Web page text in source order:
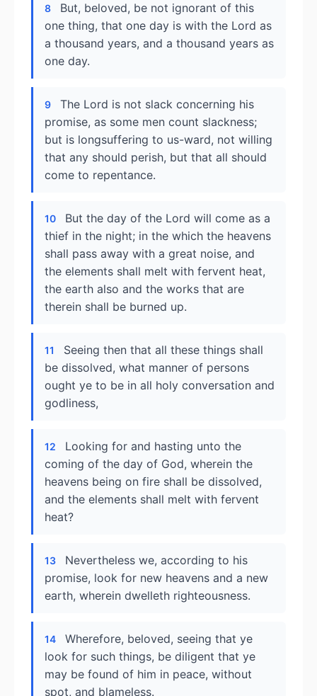
8
But, beloved, be not ignorant of this
one thing, that one day is with the Lord as
a thousand years, and a thousand years as
one day.
9
The Lord is not slack concerning his
promise, as some men count slackness;
but is longsuffering to us-ward, not willing
that any should perish, but that all should
come to repentance.
10
But the day of the Lord will come as a
thief in the night; in the which the heavens
shall pass away with a great noise, and
the elements shall melt with fervent heat,
the earth also and the works that are
therein shall be burned up.
11
Seeing then that all these things shall
be dissolved, what manner of persons
ought ye to be in all holy conversation and
godliness,
12
Looking for and hasting unto the
coming of the day of God, wherein the
heavens being on fire shall be dissolved,
and the elements shall melt with fervent
heat?
13
Nevertheless we, according to his
promise, look for new heavens and a new
earth, wherein dwelleth righteousness.
14
Wherefore, beloved, seeing that ye
look for such things, be diligent that ye
may be found of him in peace, without
spot, and blameless.